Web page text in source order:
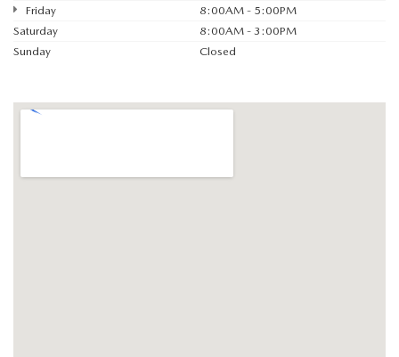
Friday
8:00AM - 5:00PM
Saturday
8:00AM - 3:00PM
Sunday
Closed